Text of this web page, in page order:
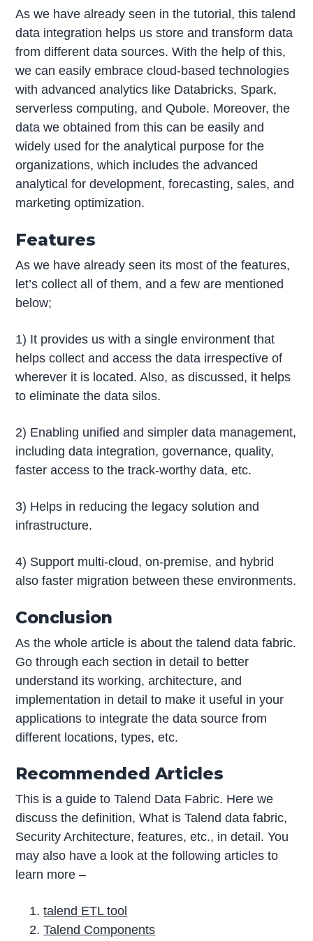
As we have already seen in the tutorial, this talend
data integration helps us store and transform data
from different data sources. With the help of this,
we can easily embrace cloud-based technologies
with advanced analytics like Databricks, Spark,
serverless computing, and Qubole. Moreover, the
data we obtained from this can be easily and
widely used for the analytical purpose for the
organizations, which includes the advanced
analytical for development, forecasting, sales, and
marketing optimization.
Features
As we have already seen its most of the features,
let’s collect all of them, and a few are mentioned
below;
1) It provides us with a single environment that
helps collect and access the data irrespective of
wherever it is located. Also, as discussed, it helps
to eliminate the data silos.
2) Enabling unified and simpler data management,
including data integration, governance, quality,
faster access to the track-worthy data, etc.
3) Helps in reducing the legacy solution and
infrastructure.
4) Support multi-cloud, on-premise, and hybrid
also faster migration between these environments.
Conclusion
As the whole article is about the talend data fabric.
Go through each section in detail to better
understand its working, architecture, and
implementation in detail to make it useful in your
applications to integrate the data source from
different locations, types, etc.
Recommended Articles
This is a guide to Talend Data Fabric. Here we
discuss the definition, What is Talend data fabric,
Security Architecture, features, etc., in detail. You
may also have a look at the following articles to
learn more –
talend ETL tool
Talend Components